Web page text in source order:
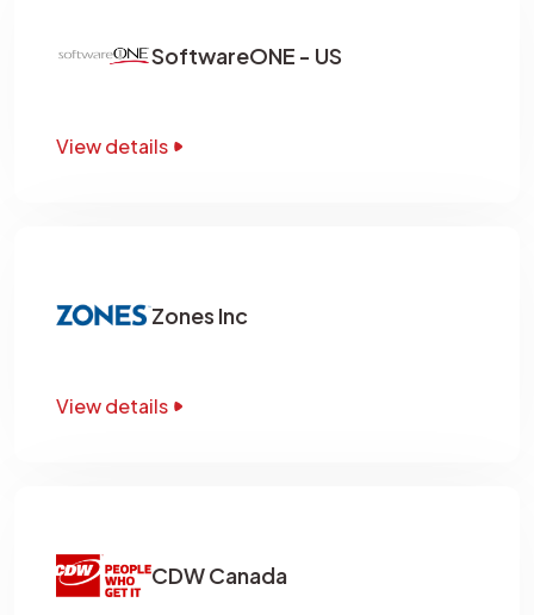
SoftwareONE - US
View details
Zones Inc
View details
CDW Canada